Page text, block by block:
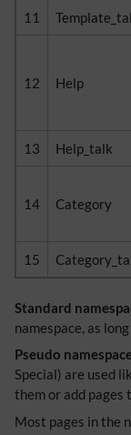
11
12 Help
13 Help_talk
14 Category
15
Standard
namespace, as
Pseudo
Special) are used
them or add pages
Most pages in the